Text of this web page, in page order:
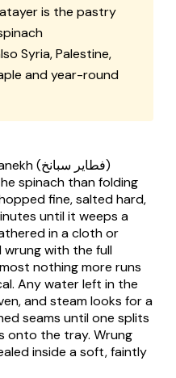
is the pastry
Syria, Palestine,
and year-round
(فطاير سبانخ)
spinach than folding
fine, salted hard,
until it weeps a
in a cloth or
wrung with the full
nothing more runs
Any water left in the
and steam looks for a
seams until one splits
onto the tray. Wrung
inside a soft, faintly